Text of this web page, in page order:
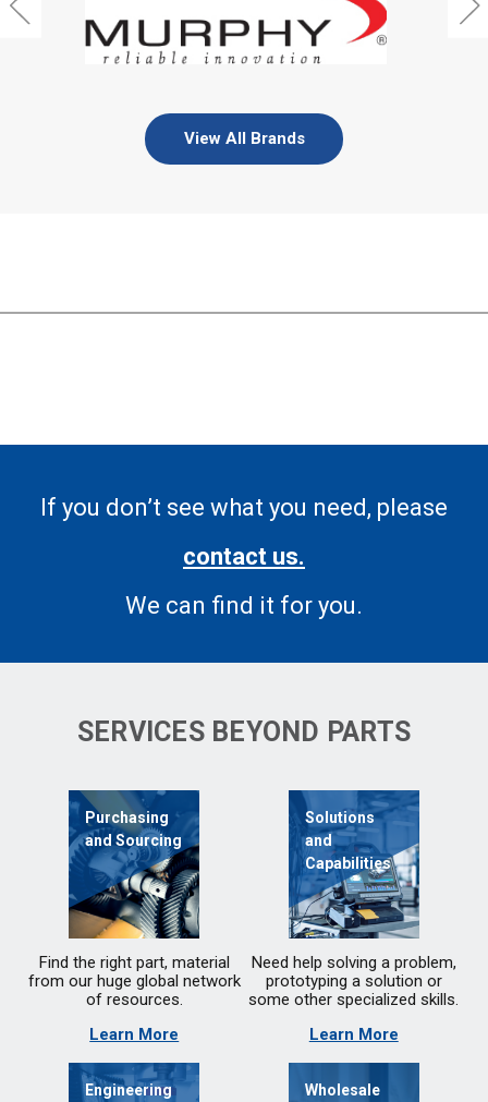
View All Brands
If you don’t see what you need, please
contact us.
We can find it for you.
SERVICES BEYOND PARTS
Purchasing
and Sourcing
Find the right part, material
from our huge global network
of resources.
Learn More
Solutions
and
Capabilities
Need help solving a problem,
prototyping a solution or
some other specialized skills.
Learn More
Engineering
Wholesale